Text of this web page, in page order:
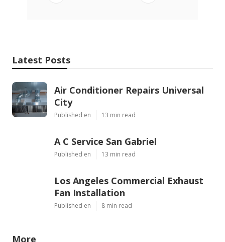
Latest Posts
Air Conditioner Repairs Universal
City
Published en 13 min read
A C Service San Gabriel
Published en 13 min read
Los Angeles Commercial Exhaust
Fan Installation
Published en 8 min read
More